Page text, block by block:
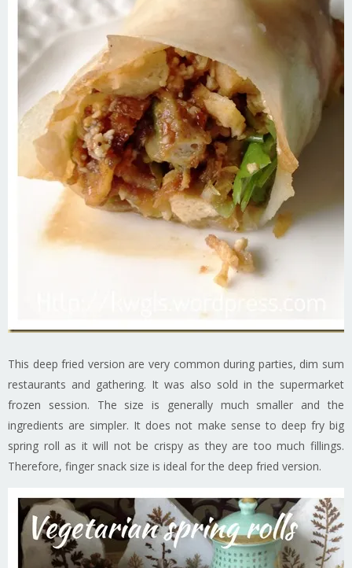
This deep fried version are very common during parties, dim sum
restaurants and gathering. It was also sold in the supermarket
frozen session. The size is generally much smaller and the
ingredients are simpler. It does not make sense to deep fry big
spring roll as it will not be crispy as they are too much fillings.
Therefore, finger snack size is ideal for the deep fried version.